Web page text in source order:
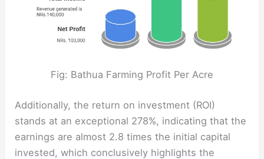
Fig: Bathua Farming Profit Per Acre
Additionally, the return on investment (ROI)
stands at an exceptional 278%, indicating that the
earnings are almost 2.8 times the initial capital
invested, which conclusively highlights the